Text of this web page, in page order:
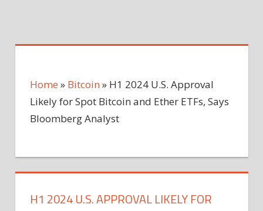
Home » Bitcoin » H1 2024 U.S. Approval
Likely for Spot Bitcoin and Ether ETFs, Says
Bloomberg Analyst
H1 2024 U.S. APPROVAL LIKELY FOR